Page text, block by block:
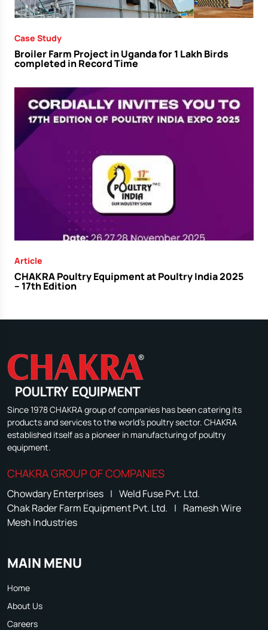
Case Study
Broiler Farm Project in Uganda for 1 Lakh Birds
completed in Record Time
Article
CHAKRA Poultry Equipment at Poultry India 2025
– 17th Edition
Since 1978 CHAKRA group of companies has been catering its
products and services to the world's poultry sector. CHAKRA
established itself as a pioneer in manufacturing of poultry
equipment.
CHAKRA GROUP OF COMPANIES
Chowdary Enterprises | Weld Fuse Pvt. Ltd.
Chak Rader Farm Equipment Pvt. Ltd. | Ramesh Wire
Mesh Industries
MAIN MENU
Home
About Us
Careers